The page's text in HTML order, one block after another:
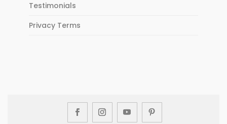
Testimonials
Privacy Terms